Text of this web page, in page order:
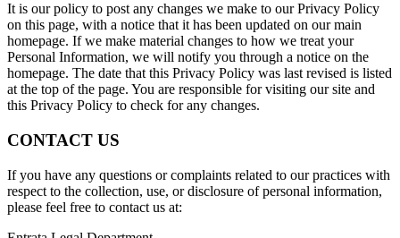
It is our policy to post any changes we make to our Privacy Policy
on this page, with a notice that it has been updated on our main
homepage. If we make material changes to how we treat your
Personal Information, we will notify you through a notice on the
homepage. The date that this Privacy Policy was last revised is listed
at the top of the page. You are responsible for visiting our site and
this Privacy Policy to check for any changes.
CONTACT US
If you have any questions or complaints related to our practices with
respect to the collection, use, or disclosure of personal information,
please feel free to contact us at: